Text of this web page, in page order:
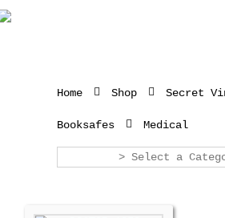
Home Shop Secret
Booksafes Medical
> Select a